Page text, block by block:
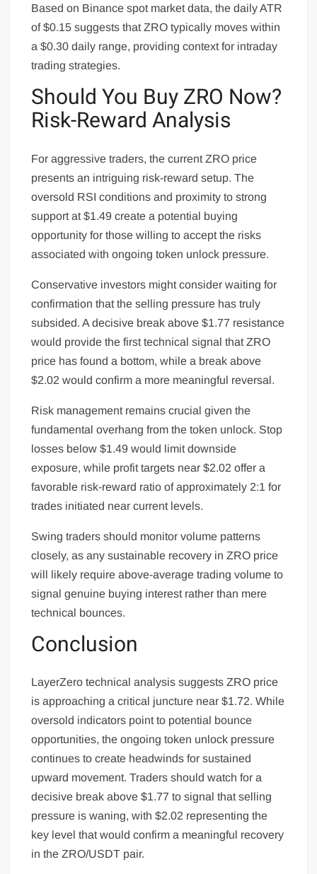
Based on Binance spot market data, the daily ATR
of $0.15 suggests that ZRO typically moves within
a $0.30 daily range, providing context for intraday
trading strategies.
Should You Buy ZRO Now?
Risk-Reward Analysis
For aggressive traders, the current ZRO price
presents an intriguing risk-reward setup. The
oversold RSI conditions and proximity to strong
support at $1.49 create a potential buying
opportunity for those willing to accept the risks
associated with ongoing token unlock pressure.
Conservative investors might consider waiting for
confirmation that the selling pressure has truly
subsided. A decisive break above $1.77 resistance
would provide the first technical signal that ZRO
price has found a bottom, while a break above
$2.02 would confirm a more meaningful reversal.
Risk management remains crucial given the
fundamental overhang from the token unlock. Stop
losses below $1.49 would limit downside
exposure, while profit targets near $2.02 offer a
favorable risk-reward ratio of approximately 2:1 for
trades initiated near current levels.
Swing traders should monitor volume patterns
closely, as any sustainable recovery in ZRO price
will likely require above-average trading volume to
signal genuine buying interest rather than mere
technical bounces.
Conclusion
LayerZero technical analysis suggests ZRO price
is approaching a critical juncture near $1.72. While
oversold indicators point to potential bounce
opportunities, the ongoing token unlock pressure
continues to create headwinds for sustained
upward movement. Traders should watch for a
decisive break above $1.77 to signal that selling
pressure is waning, with $2.02 representing the
key level that would confirm a meaningful recovery
in the ZRO/USDT pair.